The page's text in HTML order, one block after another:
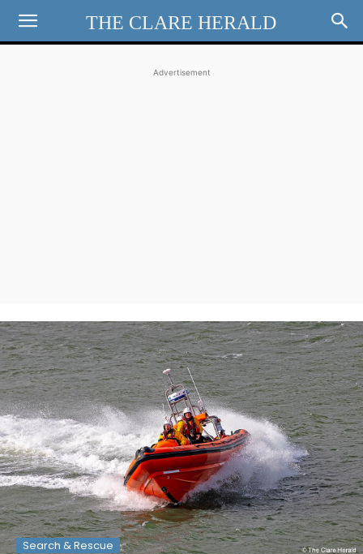
THE CLARE HERALD
Advertisement
Search & Rescue